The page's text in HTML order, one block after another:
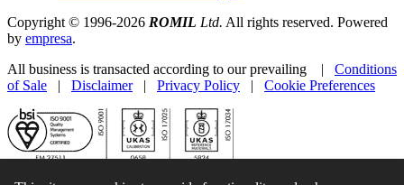
Copyright © 1996-2026 ROMIL Ltd. All rights reserved. Powered
by empresa.
All business is transacted according to our prevailing | Conditions
of Sale | Disclaimer| Privacy Policy | Cookie Preferences